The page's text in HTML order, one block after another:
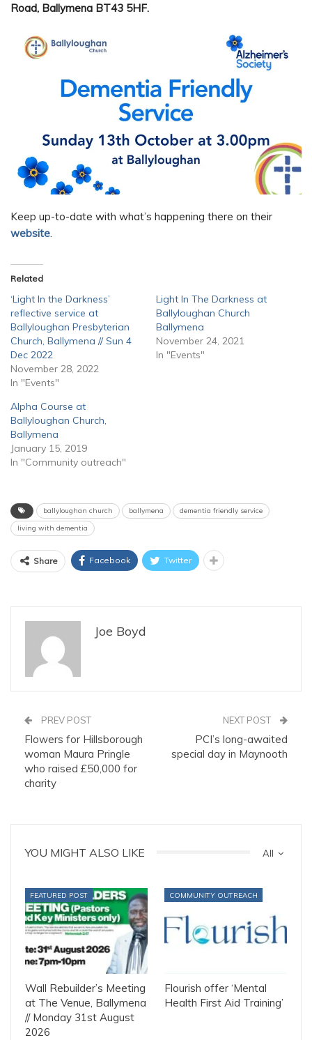
Road, Ballymena BT43 5HF.
Keep up-to-date with what’s happening there on their
website
Related
‘Light In the Darkness’
reflective service at
Ballyloughan Presbyterian
Church, Ballymena // Sun 4
Dec 2022
November 28, 2022
In "Events"
Light In The Darkness at
Ballyloughan Church
Ballymena
November 24, 2021
In "Events"
Alpha Course at
Ballyloughan Church,
Ballymena
January 15, 2019
In "Community outreach"
ballyloughan church ballymena
dementia friendly service
living with dementia
Share Facebook Twitter
Joe Boyd
PREV POST
Flowers for Hillsborough
woman Maura Pringle
who raised £50,000 for
charity
NEXT POST
PCI’s long-awaited
special day in Maynooth
All
YOU MIGHT ALSO LIKE
FEATURED POST
Wall Rebuilder’s Meeting
at The Venue, Ballymena
// Monday 31st August
2026
COMMUNITY OUTREACH
Flourish offer ‘Mental
Health First Aid Training’